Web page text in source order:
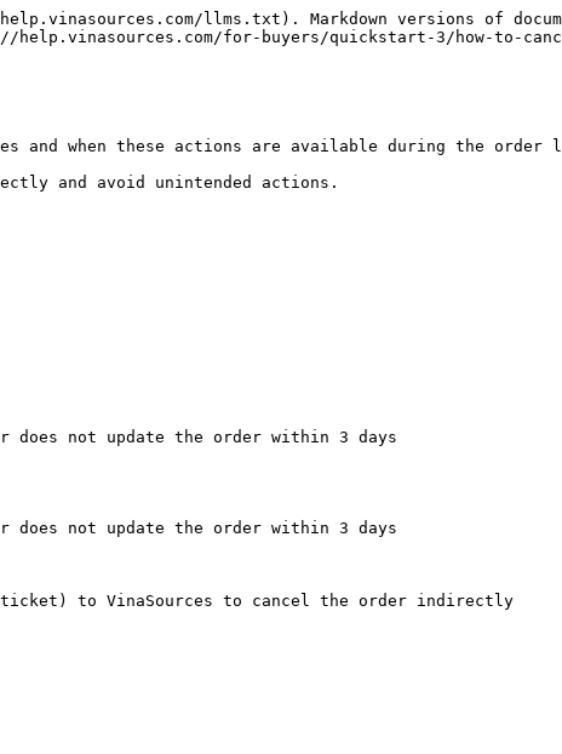
llms.txt). Markdown versions of
for-buyers/quickstart-3/how-to-
and when these actions are available during the order
and avoid unintended actions.
not update the order within 3 days
not update the order within 3 days
to VinaSources to cancel the order indirectly